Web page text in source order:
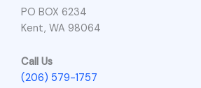
PO BOX 6234
Kent, WA 98064
Call Us
(206) 579-1757